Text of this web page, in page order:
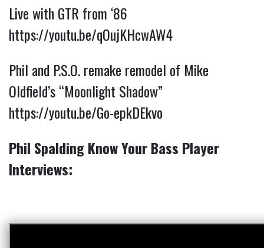
Live with GTR from ‘86
https://youtu.be/qOujKHcwAW4
Phil and P.S.O. remake remodel of Mike
Oldfield’s “Moonlight Shadow”
https://youtu.be/Go-epkDEkvo
Phil Spalding Know Your Bass Player
Interviews: